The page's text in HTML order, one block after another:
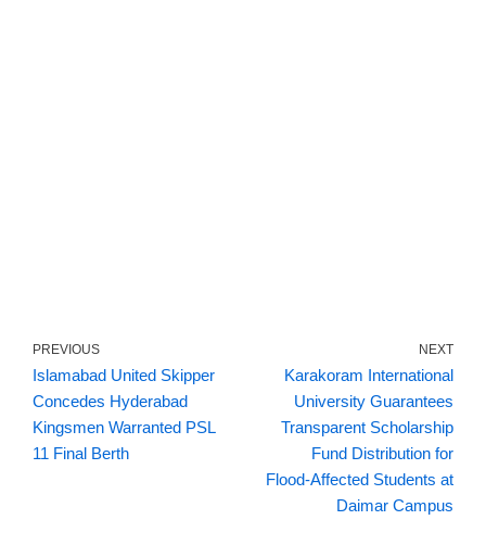
PREVIOUS
Islamabad United Skipper
Concedes Hyderabad
Kingsmen Warranted PSL
11 Final Berth
NEXT
Karakoram International
University Guarantees
Transparent Scholarship
Fund Distribution for
Flood‑Affected Students at
Daimar Campus